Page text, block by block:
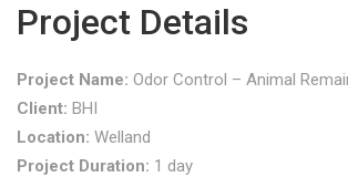
Project Details
Project Name: Odor Control – Animal
Client: BHI
Location: Welland
Project Duration: 1 day